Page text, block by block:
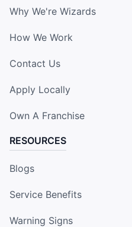
Why We're Wizards
How We Work
Contact Us
Apply Locally
Own A Franchise
RESOURCES
Blogs
Service Benefits
Warning Signs